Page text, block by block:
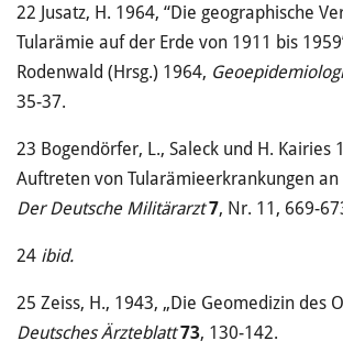
22 Jusatz, H. 1964, “Die geographische
Tularämie auf der Erde von 1911 bis
Rodenwald (Hrsg.) 1964,
35-37.
23 Bogendörfer, L., Saleck und H. Kairies
Auftreten von Tularämieerkrankungen an
Der Deutsche Militärarzt 7, Nr. 11, 669-
24 ibid.
25 Zeiss, H., 1943, „Die Geomedizin des
Deutsches Ärzteblatt 73, 130-142.